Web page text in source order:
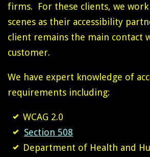
firms. For these clients, we
scenes as their accessibility
client remains the main contact
customer.
We have expert knowledge of
requirements including:
WCAG 2.0
Section 508
Department of Health and